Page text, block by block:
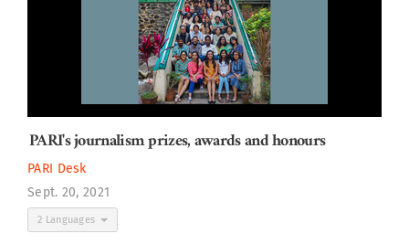
PARI's journalism prizes, awards and honours
PARI Desk
Sept. 20, 2021
2 Languages